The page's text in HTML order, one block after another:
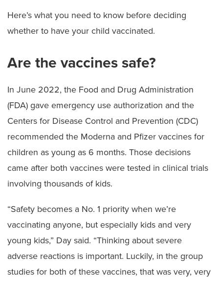
Here’s what you need to know before deciding
whether to have your child vaccinated.
Are the vaccines safe?
In June 2022, the Food and Drug Administration
(FDA) gave emergency use authorization and the
Centers for Disease Control and Prevention (CDC)
recommended the Moderna and Pfizer vaccines for
children as young as 6 months. Those decisions
came after both vaccines were tested in clinical trials
involving thousands of kids.
“Safety becomes a No. 1 priority when we’re
vaccinating anyone, but especially kids and very
young kids,” Day said. “Thinking about severe
adverse reactions is important. Luckily, in the group
studies for both of these vaccines, that was very, very